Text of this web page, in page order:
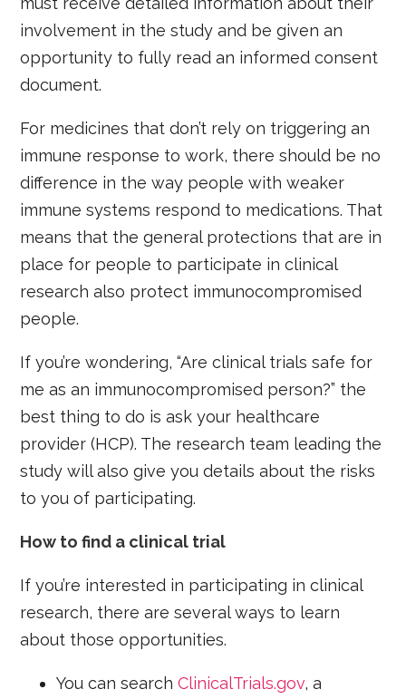
involvement in the study and be given an
opportunity to fully read an informed consent
document.
For medicines that don’t rely on triggering an
immune response to work, there should be no
difference in the way people with weaker
immune systems respond to medications. That
means that the general protections that are in
place for people to participate in clinical
research also protect immunocompromised
people.
If you’re wondering, “Are clinical trials safe for
me as an immunocompromised person?” the
best thing to do is ask your healthcare
provider (HCP). The research team leading the
study will also give you details about the risks
to you of participating.
How to find a clinical trial
If you’re interested in participating in clinical
research, there are several ways to learn
about those opportunities.
You can searchClinicalTrials.gov, a